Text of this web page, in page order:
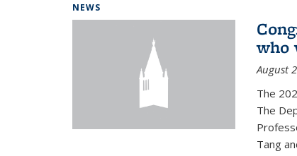
NEWS
who
August
The
The
Tang